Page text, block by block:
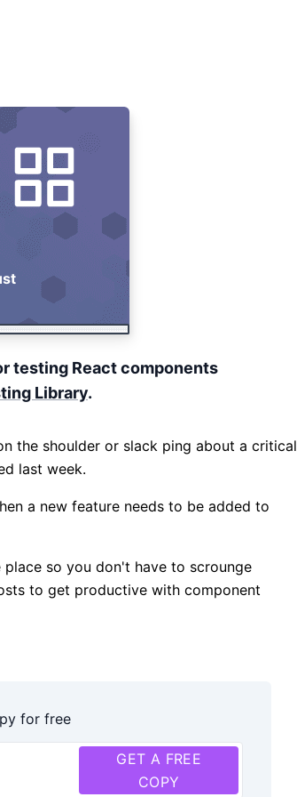
testing React components
Library.
the shoulder or slack ping about a critical
last week.
a new feature needs to be added to
place so you don't have to scrounge
to get productive with component
for free
GET A FREE
COPY